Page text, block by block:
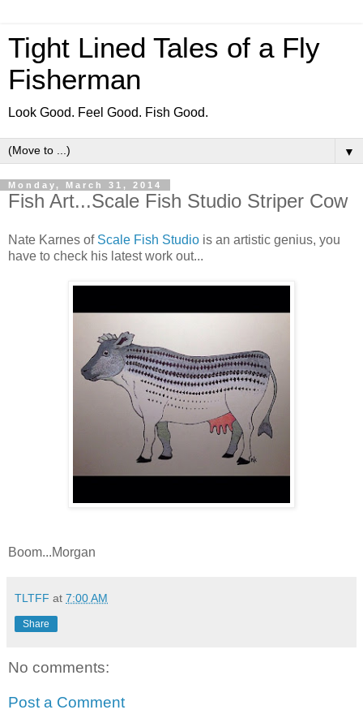
Tight Lined Tales of a Fly
Fisherman
Look Good. Feel Good. Fish Good.
▼
Monday, March 31, 2014
Fish Art...Scale Fish Studio Striper Cow
Nate Karnes of Scale Fish Studio is an artistic genius, you
have to check his latest work out...
Boom...Morgan
TLTFF at 7:00 AM
Share
No comments:
Post a Comment